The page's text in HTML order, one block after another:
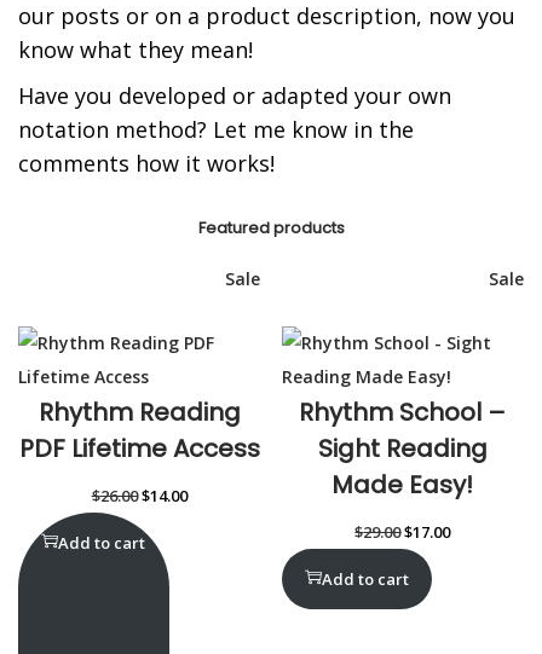
our posts or on a product description, now you
know what they mean!
Have you developed or adapted your own
notation method? Let me know in the
comments how it works!
Featured products
Sale
Rhythm Reading
PDF Lifetime Access
$26.00$14.00
Add to cart
Sale
Rhythm School –
Sight Reading
Made Easy!
$29.00$17.00
Add to cart